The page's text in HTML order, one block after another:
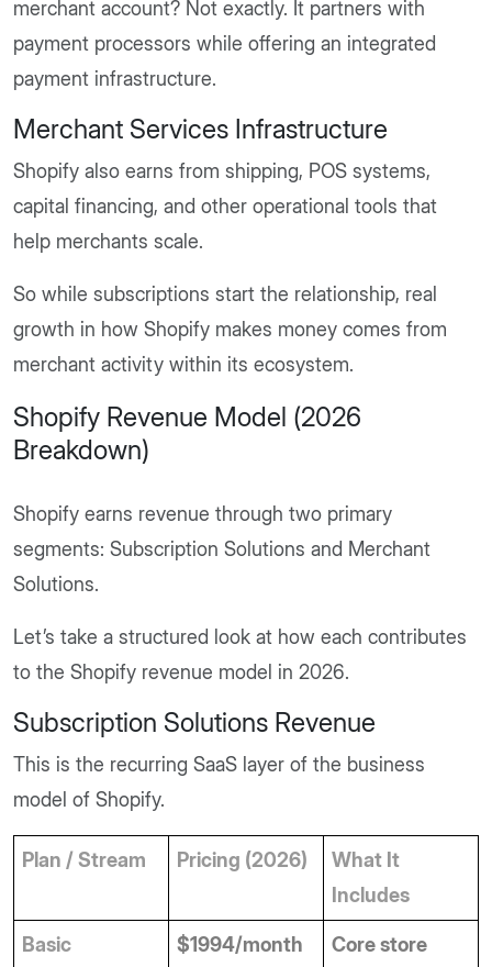
merchant account? Not exactly. It partners with
payment processors while offering an integrated
payment infrastructure.
Merchant Services Infrastructure
Shopify also earns from shipping, POS systems,
capital financing, and other operational tools that
help merchants scale.
So while subscriptions start the relationship, real
growth in how Shopify makes money comes from
merchant activity within its ecosystem.
Shopify Revenue Model (2026
Breakdown)
Shopify earns revenue through two primary
segments: Subscription Solutions and Merchant
Solutions.
Let’s take a structured look at how each contributes
to the Shopify revenue model in 2026.
Subscription Solutions Revenue
This is the recurring SaaS layer of the business
model of Shopify.
Plan / Stream Pricing (2026)
What It
Includes
Basic $1994/month
Core store